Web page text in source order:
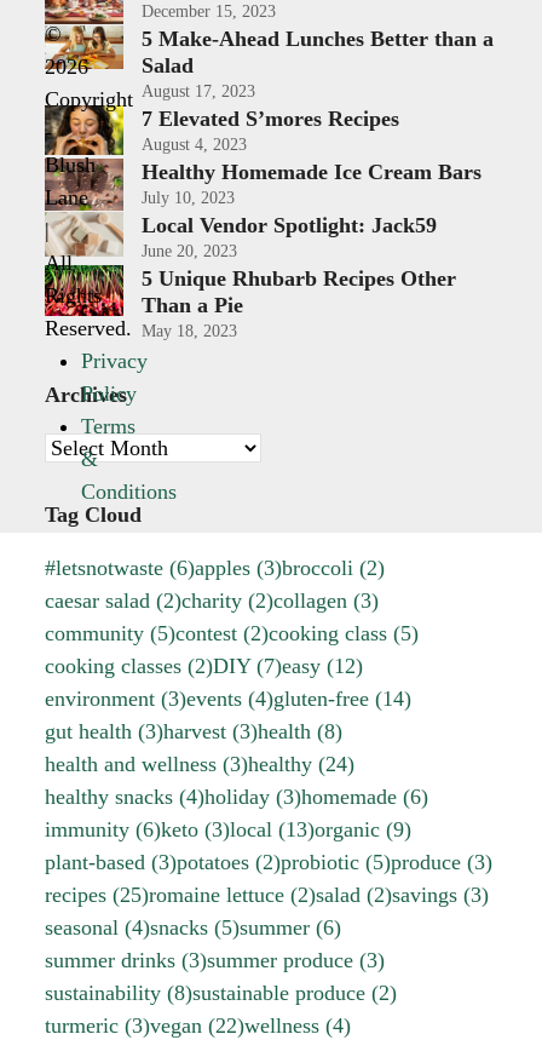
December 15, 2023
5 Make-Ahead Lunches Better than a
Salad
August 17, 2023
7 Elevated S’mores Recipes
August 4, 2023
Healthy Homemade Ice Cream Bars
July 10, 2023
Local Vendor Spotlight: Jack59
June 20, 2023
5 Unique Rhubarb Recipes Other
Than a Pie
May 18, 2023
Archives
Archives
Tag Cloud
#letsnotwaste (6)apples (3)broccoli (2)
caesar salad (2)charity (2)collagen (3)
community (5)contest (2)cooking class (5)
cooking classes (2)DIY(7)easy (12)
environment (3)events (4)gluten-free (14)
gut health (3)harvest (3)health (8)
health and wellness (3)healthy (24)
healthy snacks (4)holiday (3)homemade (6)
immunity (6)keto (3)local (13)organic (9)
plant-based (3)potatoes (2)probiotic (5)produce (3)
recipes (25)romaine lettuce (2)salad (2)savings (3)
seasonal (4)snacks (5)summer (6)
summer drinks (3)summer produce (3)
sustainability (8)sustainable produce (2)
turmeric (3)vegan (22)wellness (4)
©
2026
Copyright
-
Blush
Lane
|
All
Rights
Reserved.
Privacy
Policy
Terms
&
Conditions